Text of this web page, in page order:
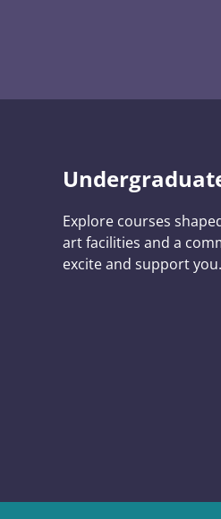
Explore courses
art facilities and a
excite and support you.